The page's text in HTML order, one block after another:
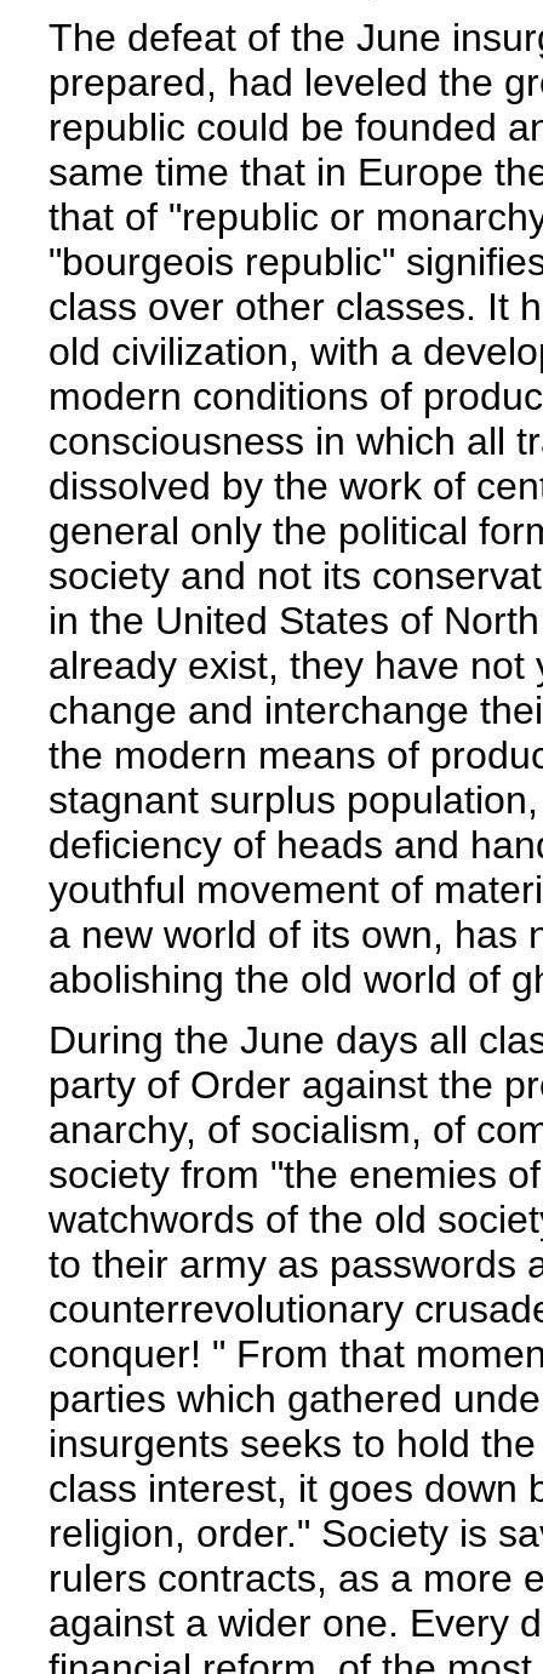
The defeat of the June
prepared, had leveled the
republic could be founded
same time that in Europe
that of "republic or
"bourgeois republic"
class over other classes. It
old civilization, with a
modern conditions of
consciousness in which all
dissolved by the work of
general only the political
society and not its
in the United States of
already exist, they have
change and interchange
the modern means of
stagnant surplus
deficiency of heads and
youthful movement of
a new world of its own, has
abolishing the old world of
During the June days all
party of Order against the
anarchy, of socialism, of
society from "the enemies
watchwords of the old
to their army as passwords
counterrevolutionary
conquer! " From that
parties which gathered
insurgents seeks to hold
class interest, it goes down
religion, order." Society is
rulers contracts, as a more
against a wider one. Every